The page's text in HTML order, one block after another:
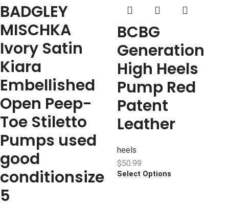
BADGLEY
MISCHKA
Ivory Satin
Kiara
Embellished
Open Peep-
Toe Stiletto
Pumps used
good
conditionsize
5
BCBG
Generation
High Heels
Pump Red
Patent
Leather
heels
$50.99
Select Options